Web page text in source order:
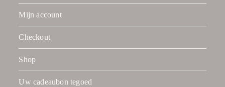
Mijn account
Checkout
Shop
Uw cadeaubon tegoed